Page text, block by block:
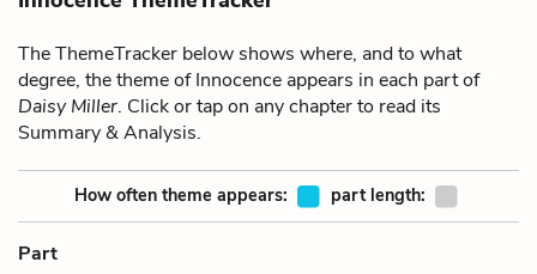
The ThemeTracker below shows where, and to what
degree, the theme of Innocence appears in each part of
Daisy Miller. Click or tap on any chapter to read its
Summary & Analysis.
How often theme appears: part length:
Part